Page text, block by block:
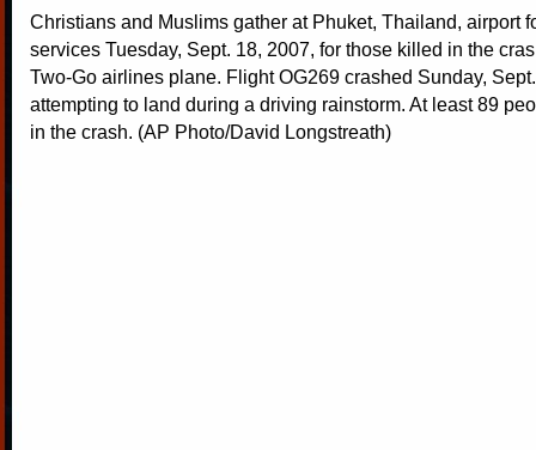
Christians and Muslims gather at Phuket, Thailand, airport
services Tuesday, Sept. 18, 2007, for those killed in the
Two-Go airlines plane. Flight OG269 crashed Sunday,
attempting to land during a driving rainstorm. At least 89
in the crash. (AP Photo/David Longstreath)